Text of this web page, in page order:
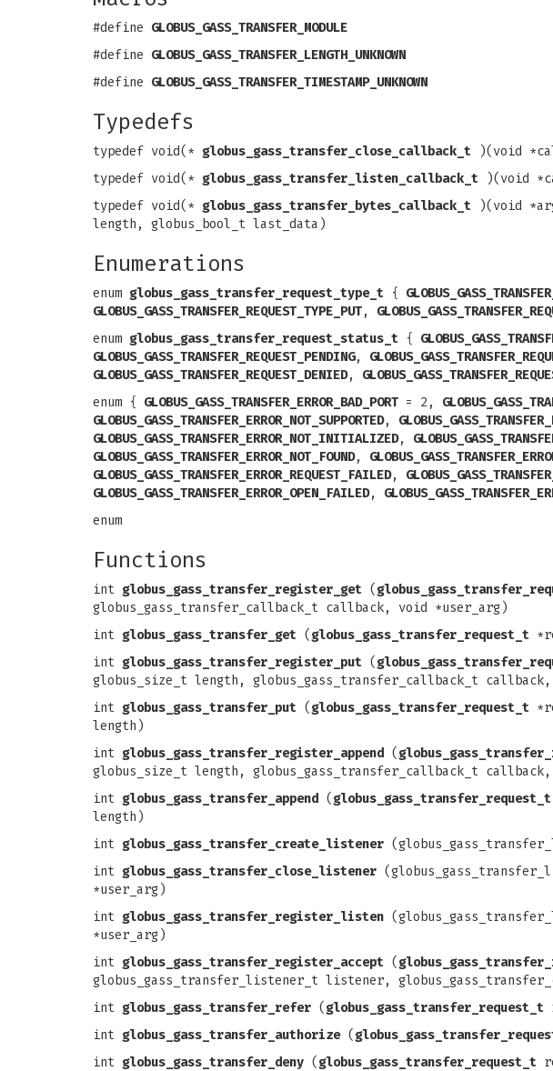
#define GLOBUS_GASS_TRANSFER_MODULE
#define GLOBUS_GASS_TRANSFER_LENGTH_UNKNOWN
#define GLOBUS_GASS_TRANSFER_TIMESTAMP_UNKNOWN
Typedefs
typedef void(* globus_gass_transfer_close_callback_t )(void
typedef void(* globus_gass_transfer_listen_callback_t )(void
typedef void(* globus_gass_transfer_bytes_callback_t )(void
length, globus_bool_t last_data)
Enumerations
enum globus_gass_transfer_request_type_t {
GLOBUS_GASS_TRANSFER_REQUEST_TYPE_PUT,
enum globus_gass_transfer_request_status_t {
GLOBUS_GASS_TRANSFER_REQUEST_PENDING,
GLOBUS_GASS_TRANSFER_REQUEST_DENIED,
enum { GLOBUS_GASS_TRANSFER_ERROR_BAD_PORT = 2,
GLOBUS_GASS_TRANSFER_ERROR_NOT_SUPPORTED,
GLOBUS_GASS_TRANSFER_ERROR_NOT_INITIALIZED,
GLOBUS_GASS_TRANSFER_ERROR_NOT_FOUND,
GLOBUS_GASS_TRANSFER_ERROR_REQUEST_FAILED,
GLOBUS_GASS_TRANSFER_ERROR_OPEN_FAILED,
enum
Functions
int globus_gass_transfer_register_get (
globus_gass_transfer_callback_t callback, void *user_arg)
int globus_gass_transfer_get ( globus_gass_transfer_request_t
int globus_gass_transfer_register_put (
globus_size_t length, globus_gass_transfer_callback_t
int globus_gass_transfer_put ( globus_gass_transfer_request_t
length)
int globus_gass_transfer_register_append (
globus_size_t length, globus_gass_transfer_callback_t
int globus_gass_transfer_append ( globus_gass_transfer_request_t
length)
int globus_gass_transfer_create_listener
int globus_gass_transfer_close_listener
*user_arg)
int globus_gass_transfer_register_listen
*user_arg)
int globus_gass_transfer_register_accept (
globus_gass_transfer_listener_t listener,
int globus_gass_transfer_refer ( globus_gass_transfer_request_t
int globus_gass_transfer_authorize(
int globus_gass_transfer_deny ( globus_gass_transfer_request_t